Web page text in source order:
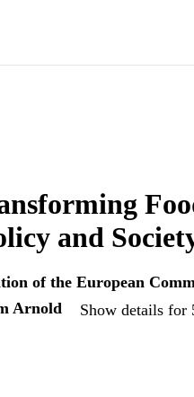
and
of the European
Arnold Show details for